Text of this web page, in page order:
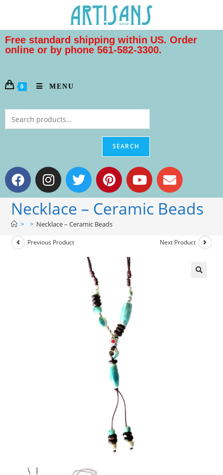
Free standard shipping within US. Order
online or by phone 561-582-3300.
0 MENU
SEARCH
Necklace – Ceramic Beads
> > Necklace – Ceramic Beads
Previous Product Next Product